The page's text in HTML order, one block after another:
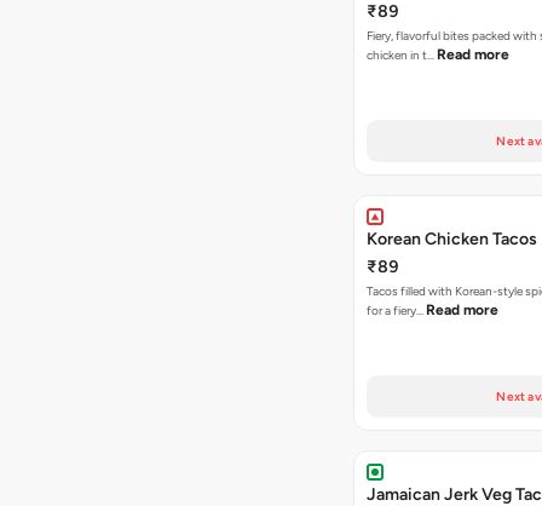
₹89
Fiery, flavorful bites packed with
chicken in t… Read more
Next
Korean Chicken Tacos
₹89
Tacos filled with Korean-style
for a fiery… Read more
Next
Jamaican Jerk Veg